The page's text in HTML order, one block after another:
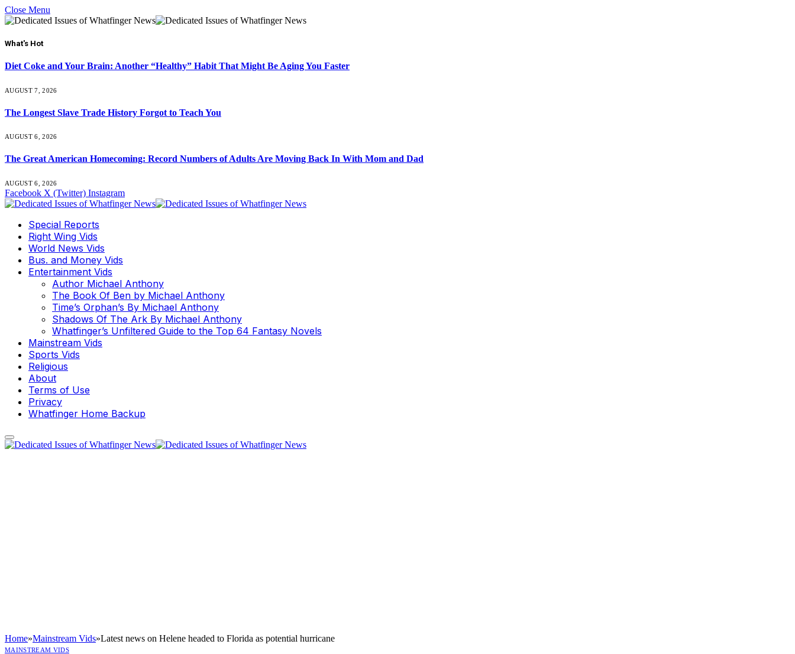
Close Menu
What's Hot
Diet Coke and Your Brain: Another “Healthy” Habit That Might Be Aging You Faster
AUGUST 7, 2026
The Longest Slave Trade History Forgot to Teach You
AUGUST 6, 2026
The Great American Homecoming: Record Numbers of Adults Are Moving Back In With Mom and Dad
AUGUST 6, 2026
Facebook X (Twitter) Instagram
Special Reports
Right Wing Vids
World News Vids
Bus. and Money Vids
Entertainment Vids
Author Michael Anthony
The Book Of Ben by Michael Anthony
Time’s Orphan’s By Michael Anthony
Shadows Of The Ark By Michael Anthony
Whatfinger’s Unfiltered Guide to the Top 64 Fantasy Novels
Mainstream Vids
Sports Vids
Religious
About
Terms of Use
Privacy
Whatfinger Home Backup
Home»Mainstream Vids»Latest news on Helene headed to Florida as potential hurricane
MAINSTREAM VIDS